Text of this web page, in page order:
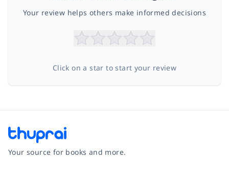
Your review helps others make informed decisions
Click on a star to start your review
Your source for books and more.